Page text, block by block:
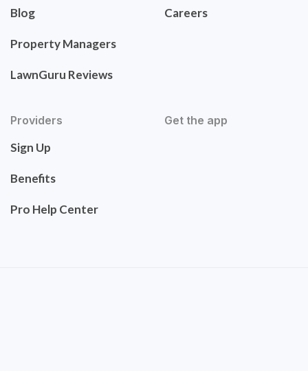
Blog
Property Managers
LawnGuru Reviews
Careers
Providers
Sign Up
Benefits
Pro Help Center
Get the app